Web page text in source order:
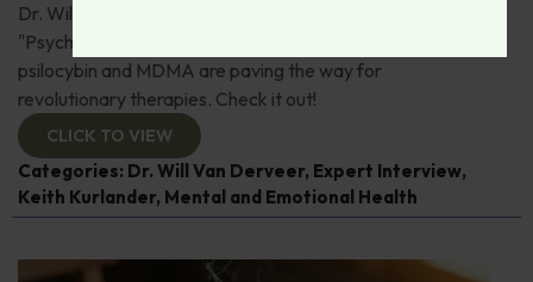
Dr. Will Van Derveer and Keith Kurlander, co-authors of
"Psychedelic Therapy," reveal how substances like
psilocybin and MDMA are paving the way for
revolutionary therapies. Check it out!
CLICK TO VIEW
Categories: Dr. Will Van Derveer, Expert Interview,
Keith Kurlander, Mental and Emotional Health